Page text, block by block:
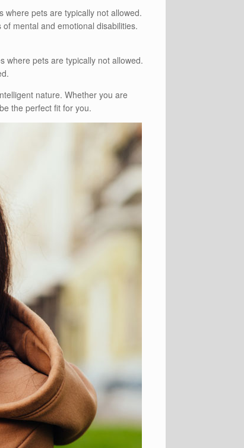
where pets are typically not allowed.
mental and emotional disabilities.
where pets are typically not allowed.
nature. Whether you are
the perfect fit for you.